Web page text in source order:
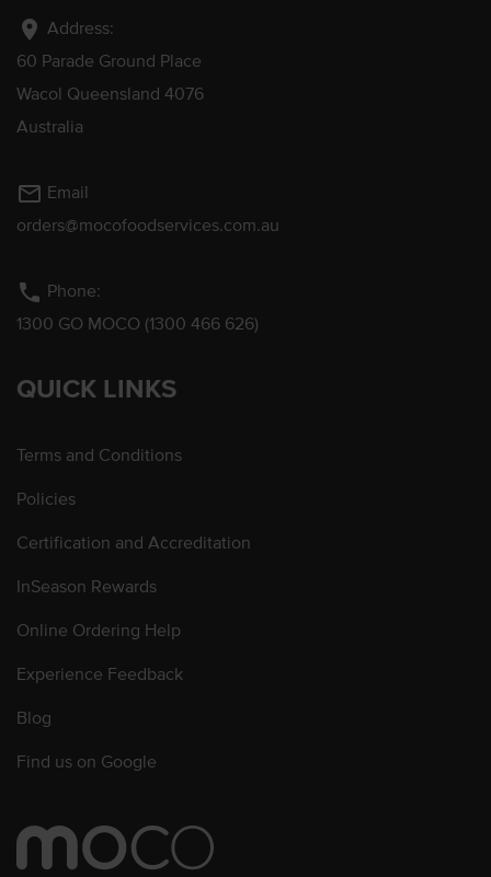
location_on Address:
60 Parade Ground Place
Wacol Queensland 4076
Australia
mail_outline Email
orders@mocofoodservices.com.au
phone Phone:
1300 GO MOCO (1300 466 626)
QUICK LINKS
Terms and Conditions
Policies
Certification and Accreditation
InSeason Rewards
Online Ordering Help
Experience Feedback
Blog
Find us on Google